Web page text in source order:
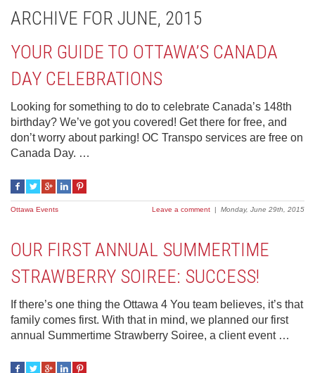
ARCHIVE FOR JUNE, 2015
YOUR GUIDE TO OTTAWA’S CANADA
DAY CELEBRATIONS
Looking for something to do to celebrate Canada’s 148th
birthday? We’ve got you covered! Get there for free, and
don’t worry about parking! OC Transpo services are free on
Canada Day. …
Leave a comment | Monday, June 29th, 2015
Ottawa Events
OUR FIRST ANNUAL SUMMERTIME
STRAWBERRY SOIREE: SUCCESS!
If there’s one thing the Ottawa 4 You team believes, it’s that
family comes first. With that in mind, we planned our first
annual Summertime Strawberry Soiree, a client event …